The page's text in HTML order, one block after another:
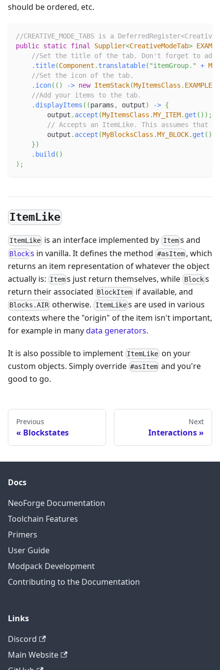
should be ordered, etc.
//CREATIVE_MODE_TABS is a
public static final Supplier<CreativeModeTab>
//Set the title of the tab. Don't forget to add
. title(Component . translatable( "itemGroup." +
//Set the icon of the tab.
. icon( ( ) -> new ItemStack(MyItemsClass .
//Add your items to the tab.
. displayItems ( (params , output) -> {
        output
. accept (MyItemsClass .MY_ITEM. get ( ) ) ;
// Accepts an ItemLike. This assumes that
        output
. accept (MyBlocksClass .MY_BLOCK. get ( )
})
. build ( )
) ;
ItemLike
ItemLike is an interface implemented by Items and
Block s in vanilla. It defines the method #asItem, which
returns an item representation of whatever the object
actually is: Item s just return themselves, while Blocks
return their associated BlockItem if available, and
Blocks.AIR otherwise. ItemLikes are used in various
contexts where the "origin" of the item isn't important,
for example in manydata generators.
It is also possible to implement ItemLike on your
custom objects. Simply override #asItem and you're
good to go.
Previous
Blockstates
Next
Interactions
Docs
NeoForge Documentation
Toolchain Features
Primers
User Guide
Modpack Development
Contributing to the Documentation
Links
Discord
Main Website